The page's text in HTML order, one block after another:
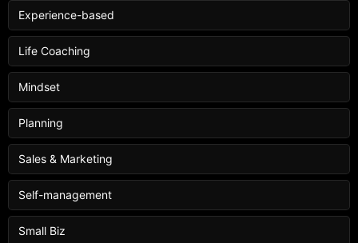
Experience-based
Life Coaching
Mindset
Planning
Sales & Marketing
Self-management
Small Biz